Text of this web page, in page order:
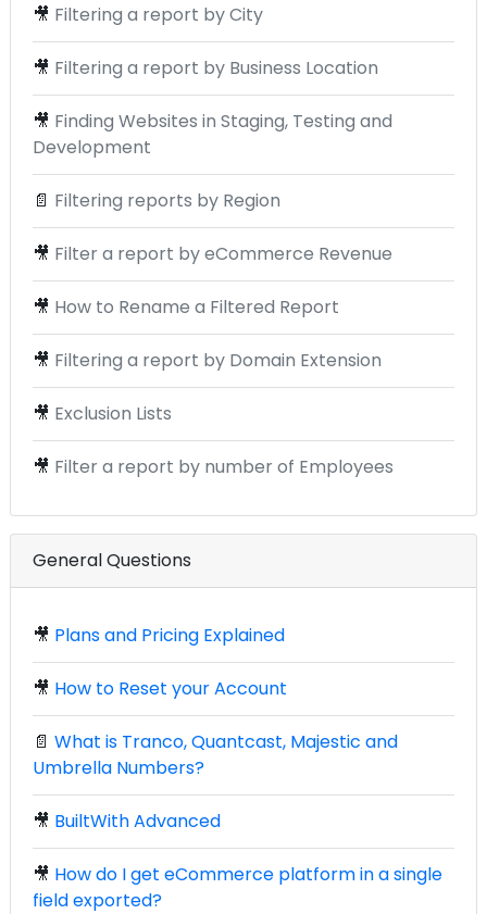
🎥 Filtering a report by City
🎥 Filtering a report by Business Location
🎥 Finding Websites in Staging, Testing and
Development
📄 Filtering reports by Region
🎥 Filter a report by eCommerce Revenue
🎥 How to Rename a Filtered Report
🎥 Filtering a report by Domain Extension
🎥 Exclusion Lists
🎥 Filter a report by number of Employees
General Questions
🎥 Plans and Pricing Explained
🎥 How to Reset your Account
📄 What is Tranco, Quantcast, Majestic and
Umbrella Numbers?
🎥 BuiltWith Advanced
🎥 How do I get eCommerce platform in a single
field exported?